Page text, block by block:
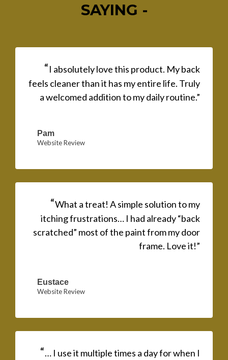
SAYING -
“I absolutely love this product. My back
feels cleaner than it has my entire life. Truly
a welcomed addition to my daily routine.”
Pam
Website Review
“What a treat! A simple solution to my
itching frustrations… I had already “back
scratched” most of the paint from my door
frame. Love it!”
Eustace
Website Review
“… I use it multiple times a day for when I